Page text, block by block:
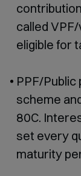
called
eligible for
PPF/
scheme
80C.
set every
maturity